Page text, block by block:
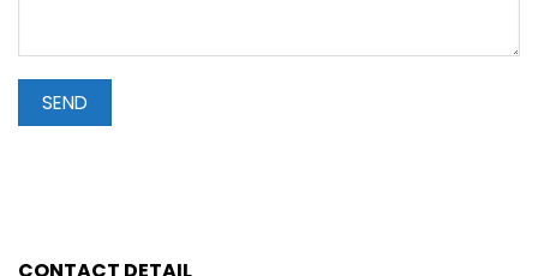
CONTACT DETAIL